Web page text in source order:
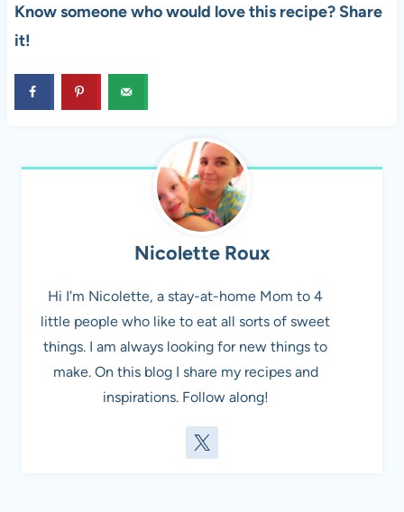
Know someone who would love this recipe? Share
it!
Nicolette Roux
Hi I'm Nicolette, a stay-at-home Mom to 4
little people who like to eat all sorts of sweet
things. I am always looking for new things to
make. On this blog I share my recipes and
inspirations. Follow along!